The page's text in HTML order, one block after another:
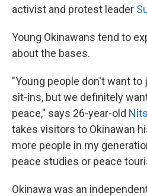
activist and protest leader
Young Okinawans tend to
about the bases.
"Young people don't want
sit-ins, but we definitely
peace," says 26-year-old
takes visitors to Okinawan
more people in my
peace studies or peace
Okinawa was an